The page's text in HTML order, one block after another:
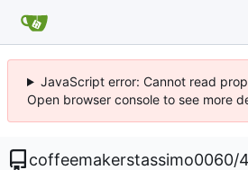
JavaScript error: Cannot read
Open browser console to see more
coffeemakerstassimo0060/